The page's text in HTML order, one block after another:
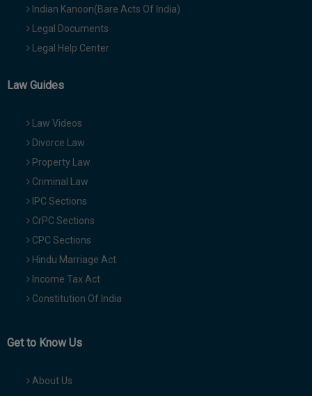
Indian Kanoon(Bare Acts Of India)
Legal Documents
Legal Help Center
Law Guides
Law Videos
Divorce Law
Property Law
Criminal Law
IPC Sections
CrPC Sections
CPC Sections
Hindu Marriage Act
Income Tax Act
Constitution Of India
Get to Know Us
About Us